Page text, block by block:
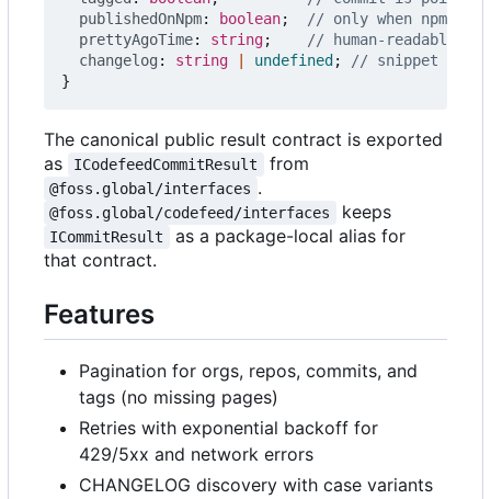
publishedOnNpm: boolean;
prettyAgoTime: string;
changelog : string undefined ;
}
The canonical public result contract is exported
as
ICodefeedCommitResult from
@foss.global/interfaces .
@foss.global/codefeed/interfaces keeps
ICommitResult
as a package-local alias for
that contract.
Features
Pagination for orgs, repos, commits, and
tags (no missing pages)
Retries with exponential backoff for
429/5xx and network errors
CHANGELOG discovery with case variants